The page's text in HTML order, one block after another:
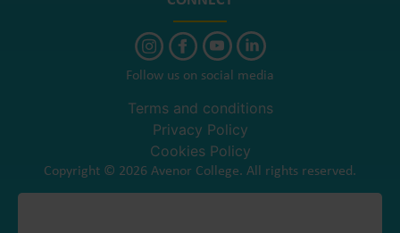
Follow us on social media
Terms and conditions
Privacy Policy
Cookies Policy
Copyright © 2026 Avenor College. All rights reserved.